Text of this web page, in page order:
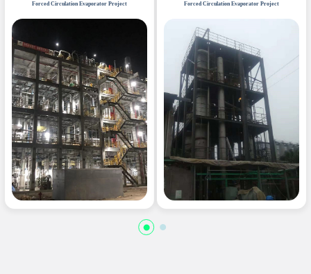
Forced Circulation Evaporator Project
Forced Circulation Evaporator Project